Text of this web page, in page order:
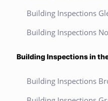
Building Inspections
Building Inspections
Building Inspections in
Building Inspections